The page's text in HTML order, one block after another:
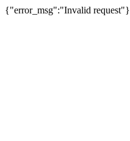
{"error_msg":"Invalid request"}